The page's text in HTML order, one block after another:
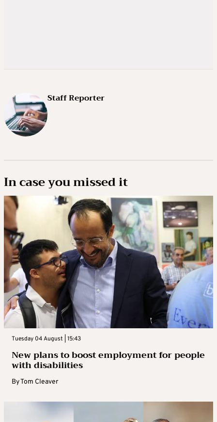
Staff Reporter
In case you missed it
Tuesday 04 August | 15:43
New plans to boost employment for people
with disabilities
ByTom Cleaver